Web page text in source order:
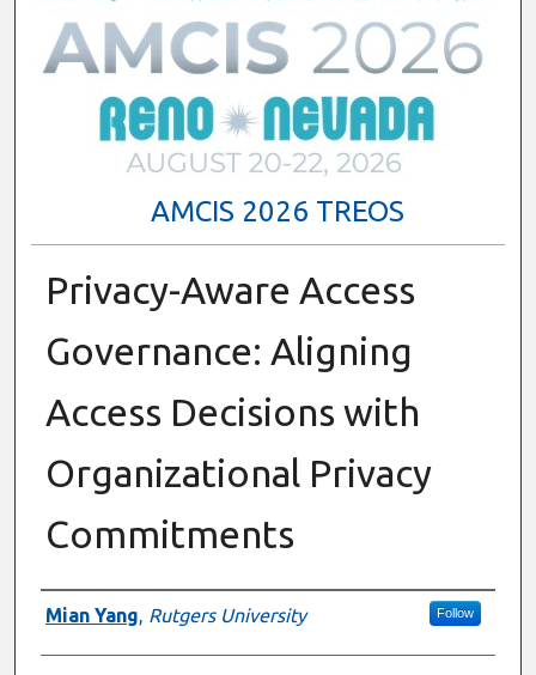
AMCIS 2026 TREOS
Privacy-Aware Access
Governance: Aligning
Access Decisions with
Organizational Privacy
Commitments
Authors
Mian Yang, Rutgers University Follow